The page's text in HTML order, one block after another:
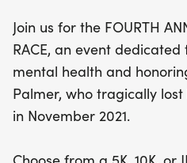
The race kicks off at 7:00
Missouri State Capitol,
that highlight the city's
Each registration includes
and a swag bag, available
Join us for the FOURTH
RACE, an event
mental health and
Palmer, who tragically
in November 2021.